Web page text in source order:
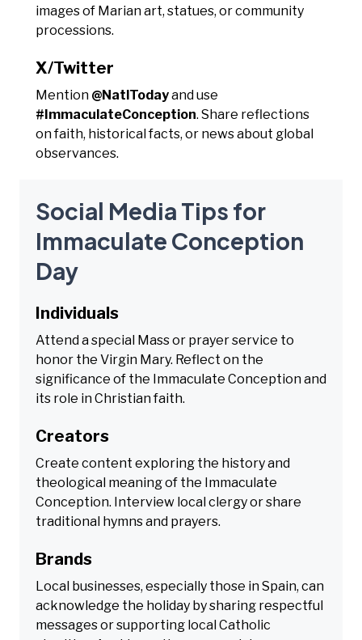
images of Marian art, statues, or community
processions.
X/Twitter
Mention @NatlTodayand use
#ImmaculateConception. Share reflections
on faith, historical facts, or news about global
observances.
Social Media Tips for
Immaculate Conception
Day
Individuals
Attend a special Mass or prayer service to
honor the Virgin Mary. Reflect on the
significance of the Immaculate Conception and
its role in Christian faith.
Creators
Create content exploring the history and
theological meaning of the Immaculate
Conception. Interview local clergy or share
traditional hymns and prayers.
Brands
Local businesses, especially those in Spain, can
acknowledge the holiday by sharing respectful
messages or supporting local Catholic